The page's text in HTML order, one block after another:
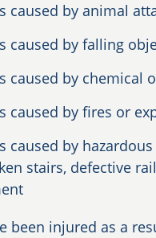
caused by animal
caused by falling
caused by chemical
caused by fires or
caused by
stairs, defective
been injured as a